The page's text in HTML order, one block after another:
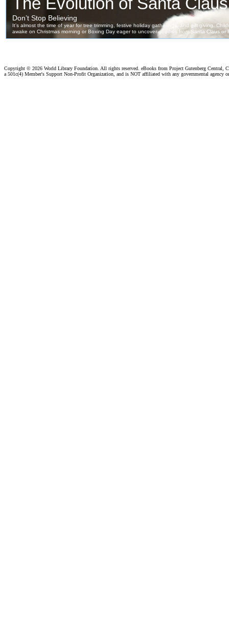
Copyright © 2026 World Library Foundation. All rights reserved. eBooks from Project Gutenberg Central,
a 501c(4) Member's Support Non-Profit Organization, and is NOT affiliated with any governmental agency